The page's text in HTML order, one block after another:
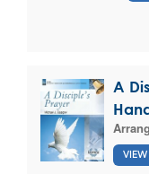
A
VIEW